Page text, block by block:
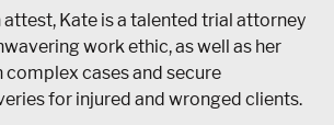
Kate is a talented trial attorney
work ethic, as well as her
cases and secure
for injured and wronged clients.